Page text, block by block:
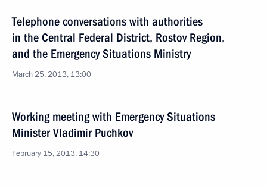
Telephone conversations with authorities
in the Central Federal District, Rostov Region,
and the Emergency Situations Ministry
March 25, 2013, 13:00
Working meeting with Emergency Situations
Minister Vladimir Puchkov
February 15, 2013, 14:30